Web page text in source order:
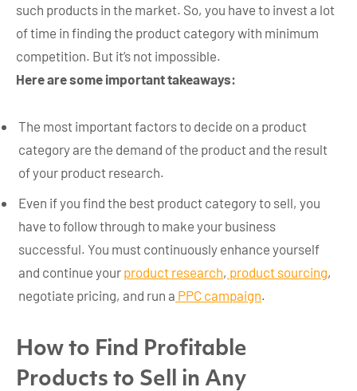
such products in the market. So, you have to invest a lot
of time in finding the product category with minimum
competition. But it’s not impossible.
Here are some important takeaways:
The most important factors to decide on a product
category are the demand of the product and the result
of your product research.
Even if you find the best product category to sell, you
have to follow through to make your business
successful. You must continuously enhance yourself
and continue your product research, product sourcing,
negotiate pricing, and run a PPC campaign.
How to Find Profitable
Products to Sell in Any